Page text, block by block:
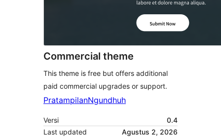
Commercial theme
This theme is free but offers additional
paid commercial upgrades or support.
PratampilanNgundhuh
Versi
0.4
Last updated
Agustus 2, 2026